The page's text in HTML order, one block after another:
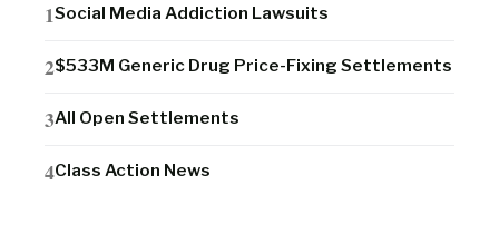
Social Media Addiction Lawsuits
$533M Generic Drug Price-Fixing Settlements
All Open Settlements
Class Action News